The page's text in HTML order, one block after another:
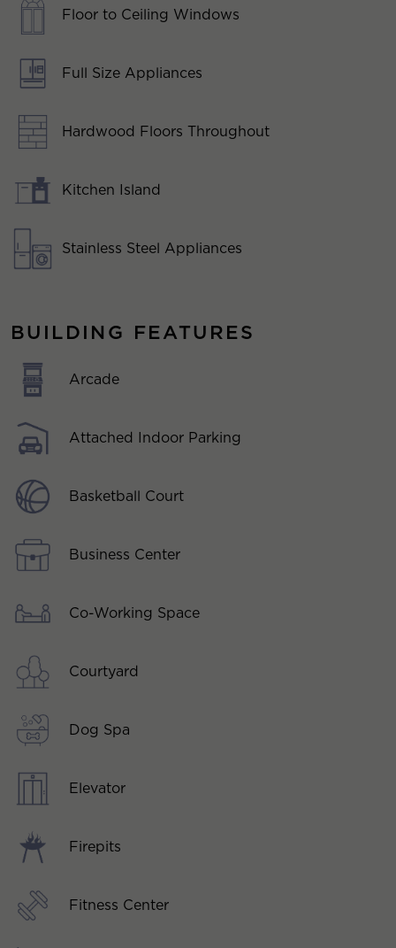
Floor to Ceiling Windows
Full Size Appliances
Hardwood Floors Throughout
Kitchen Island
Stainless Steel Appliances
BUILDING FEATURES
Arcade
Attached Indoor Parking
Basketball Court
Business Center
Co-Working Space
Courtyard
Dog Spa
Elevator
Firepits
Fitness Center